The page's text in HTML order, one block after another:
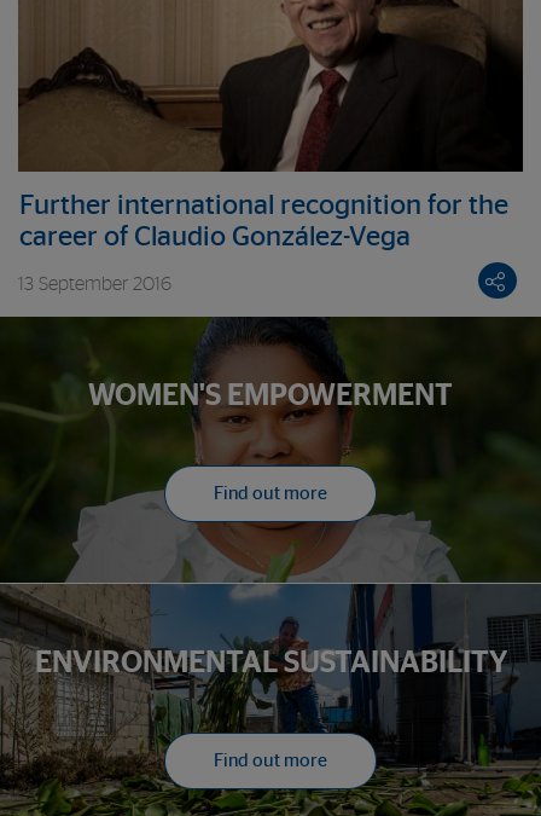
Further international recognition for the
career of Claudio González-Vega
13 September 2016
WOMEN'S EMPOWERMENT
Find out more
ENVIRONMENTAL SUSTAINABILITY
Find out more